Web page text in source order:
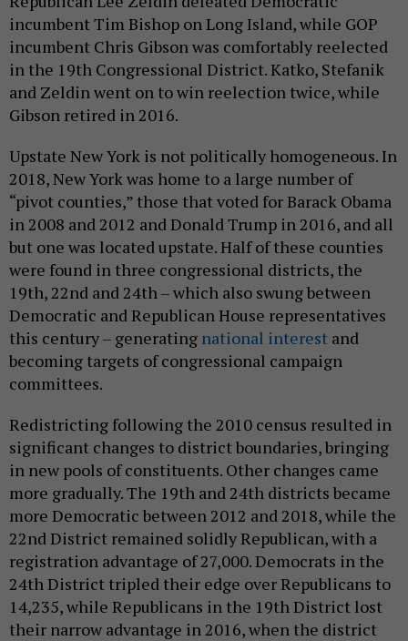
incumbent Tim Bishop on Long Island, while GOP
incumbent Chris Gibson was comfortably reelected
in the 19th Congressional District. Katko, Stefanik
and Zeldin went on to win reelection twice, while
Gibson retired in 2016.
Upstate New York is not politically homogeneous. In
2018, New York was home to a large number of
“pivot counties,” those that voted for Barack Obama
in 2008 and 2012 and Donald Trump in 2016, and all
but one was located upstate. Half of these counties
were found in three congressional districts, the
19th, 22nd and 24th – which also swung between
Democratic and Republican House representatives
this century – generating national interest and
becoming targets of congressional campaign
committees.
Redistricting following the 2010 census resulted in
significant changes to district boundaries, bringing
in new pools of constituents. Other changes came
more gradually. The 19th and 24th districts became
more Democratic between 2012 and 2018, while the
22nd District remained solidly Republican, with a
registration advantage of 27,000. Democrats in the
24th District tripled their edge over Republicans to
14,235, while Republicans in the 19th District lost
their narrow advantage in 2016, when the district